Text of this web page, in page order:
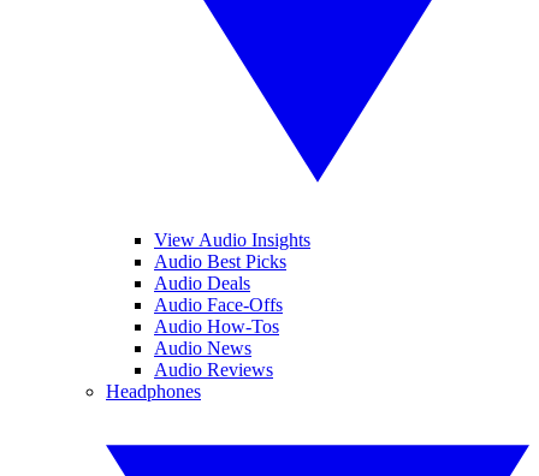
View Audio Insights
Audio Best Picks
Audio Deals
Audio Face-Offs
Audio How-Tos
Audio News
Audio Reviews
Headphones